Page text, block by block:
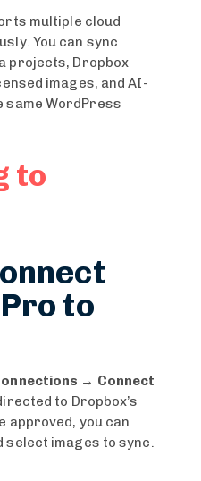
multiple cloud
You can sync
projects, Dropbox
images, and AI-
same WordPress
to
to
→ Connect
to Dropbox’s
approved, you can
select images to sync.